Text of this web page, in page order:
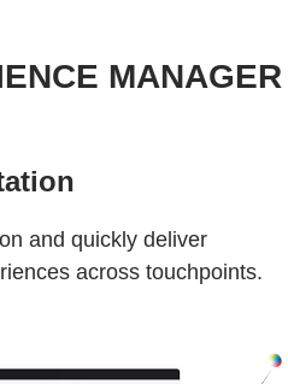
MANAGER
and quickly deliver
across touchpoints.